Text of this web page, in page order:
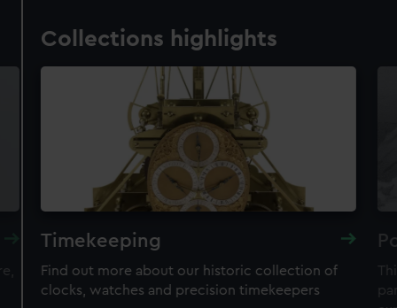
Collections highlights
Timekeeping
Find out more about our historic collection of
clocks, watches and precision timekeepers